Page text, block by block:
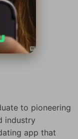
to pioneering
industry
app that